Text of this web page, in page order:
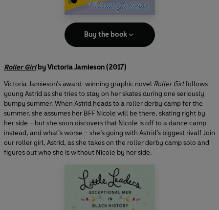
Buy the book
Roller Girlby Victoria Jamieson (2017)
Victoria Jamieson’s award-winning graphic novel Roller Girlfollows
young Astrid as she tries to stay on her skates during one seriously
bumpy summer. When Astrid heads to a roller derby camp for the
summer, she assumes her BFF Nicole will be there, skating right by
her side – but she soon discovers that Nicole is off to a dance camp
instead, and what’s worse – she’s going with Astrid’s biggest rival! Join
our roller girl, Astrid, as she takes on the roller derby camp solo and
figures out who she is without Nicole by her side.